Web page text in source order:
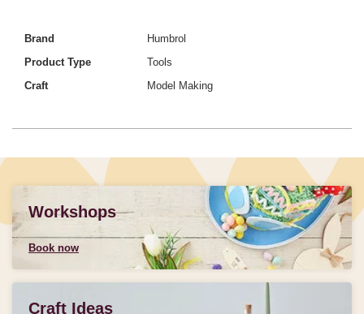
Brand
Humbrol
Product Type
Tools
Craft
Model Making
Workshops
Book now
Craft Ideas